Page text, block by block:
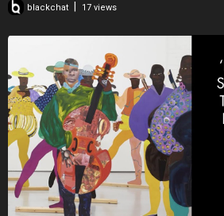
on
www.loversrockradio.com
programme, where I give my point of view
Blackbright News is a philanthropic
www.issuu.com/blackbrightnews,and online
FREE OF CHARGE.
The Managing Editor has decided to
videos, as she is able to address topics of
still produces the electronic versions
blackchat 17 views